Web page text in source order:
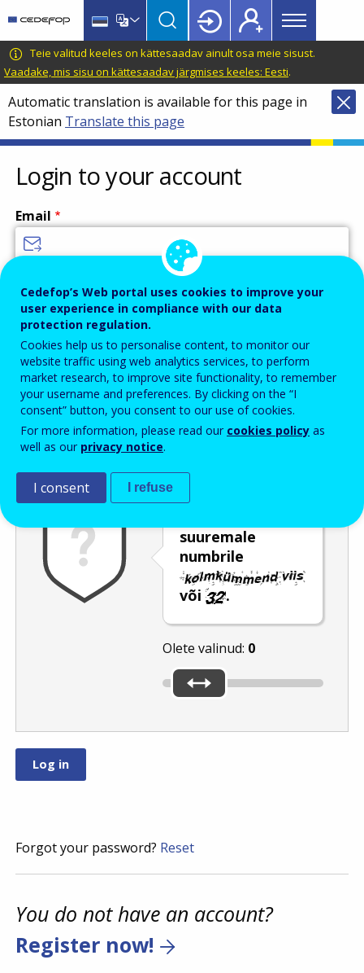
main
content
language
switcher
CEDEFOP
European
Centre
for
the
Development
of
Vocational
Training
Main
menu
Topbar
Teie valitud keeles on kättesaadav ainult osa meie sisust.
Vaadake, mis sisu on kättesaadav järgmises keeles: Eesti.
Automatic translation is available for this page in
Estonian Translate this page
Login to your account
Email
Password
Enter the password that accompanies your email address.
Rämpspostitõrje
suuremale
numbrile
või
.
Olete valinud: 0
Forgot your password? Reset
You do not have an account?
Register now!
Cedefop’s Web portal uses cookies to improve your
user experience in compliance with our data
protection regulation.
Cookies help us to personalise content, to monitor our
website traffic using web analytics services, to perform
market research, to improve site functionality, to remember
your username and preferences. By clicking on the “I
consent” button, you consent to our use of cookies.
For more information, please read our cookies policy as
well as our privacy notice.
I consent I refuse